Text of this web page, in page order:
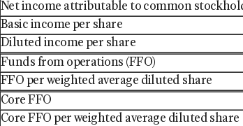
Net income attributable to common
Basic income per share
Diluted income per share
Funds from operations (FFO)
FFO per weighted average diluted share
Core FFO
Core FFO per weighted average diluted share